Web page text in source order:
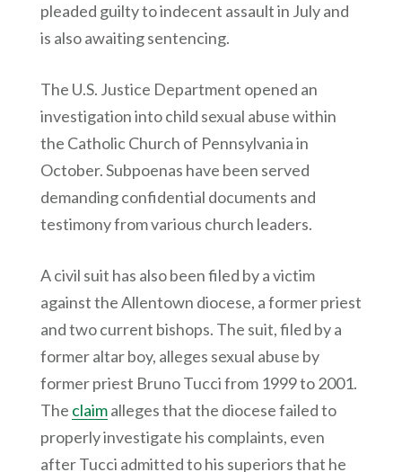
pleaded guilty to indecent assault in July and
is also awaiting sentencing.
The U.S. Justice Department opened an
investigation into child sexual abuse within
the Catholic Church of Pennsylvania in
October. Subpoenas have been served
demanding confidential documents and
testimony from various church leaders.
A civil suit has also been filed by a victim
against the Allentown diocese, a former priest
and two current bishops. The suit, filed by a
former altar boy, alleges sexual abuse by
former priest Bruno Tucci from 1999 to 2001.
The claimalleges that the diocese failed to
properly investigate his complaints, even
after Tucci admitted to his superiors that he